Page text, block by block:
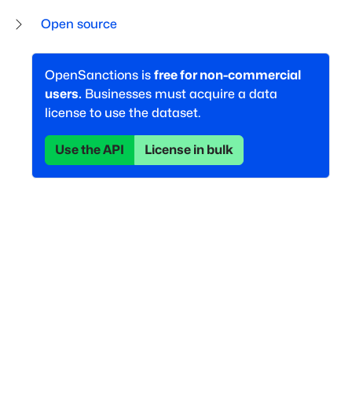
Open source
OpenSanctions is free for non-commercial
users. Businesses must acquire a data
license to use the dataset.
Use the API License in bulk